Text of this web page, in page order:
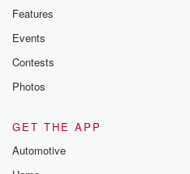
Features
Events
Contests
Photos
GET THE APP
Automotive